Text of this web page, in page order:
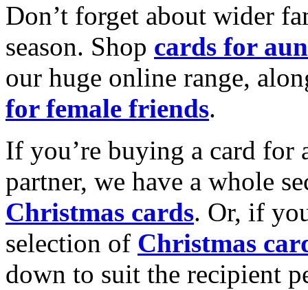
Don’t forget about wider
season. Shop cards for
our huge online range,
for female friends.
If you’re buying a card for
partner, we have a whole
Christmas cards. Or, if
selection of Christmas
down to suit the recipient